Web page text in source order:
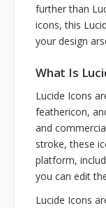
further than
icons, this
your design
What Is
Lucide Icons
feathericon,
and
stroke, these
platform,
you can edit
Lucide Icons